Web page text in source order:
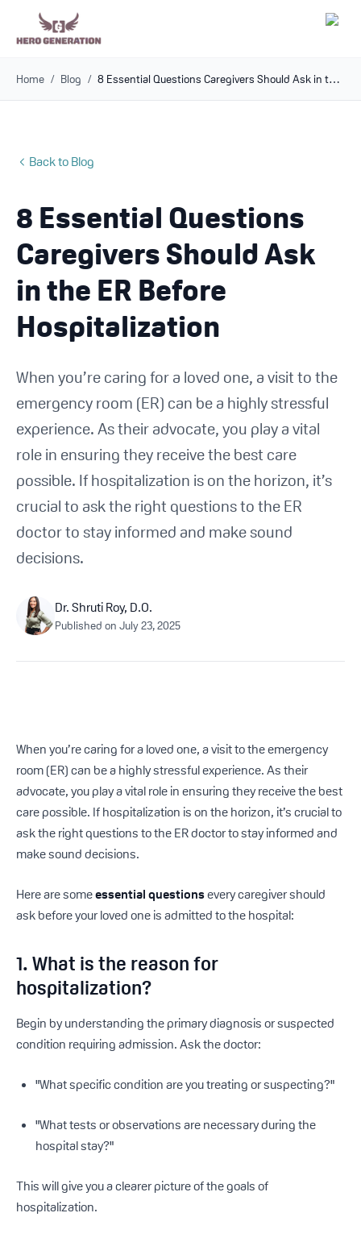
Blog
Log In
Get Started For Free
See How It Works
Home / Blog / 8 Essential Questions Caregivers Should Ask in the ER Before Hospitalization
Back to Blog
8 Essential Questions
Caregivers Should Ask
in the ER Before
Hospitalization
When you’re caring for a loved one, a visit to the
emergency room (ER) can be a highly stressful
experience. As their advocate, you play a vital
role in ensuring they receive the best care
possible. If hospitalization is on the horizon, it’s
crucial to ask the right questions to the ER
doctor to stay informed and make sound
decisions.
Dr. Shruti Roy, D.O.
Published onJuly 23, 2025
When you’re caring for a loved one, a visit to the emergency
room (ER) can be a highly stressful experience. As their
advocate, you play a vital role in ensuring they receive the best
care possible. If hospitalization is on the horizon, it’s crucial to
ask the right questions to the ER doctor to stay informed and
make sound decisions.
Here are someessential questionsevery caregiver should
ask before your loved one is admitted to the hospital:
1. What is the reason for
hospitalization?
Begin by understanding the primary diagnosis or suspected
condition requiring admission. Ask the doctor:
"What specific condition are you treating or suspecting?"
"What tests or observations are necessary during the
hospital stay?"
This will give you a clearer picture of the goals of
hospitalization.